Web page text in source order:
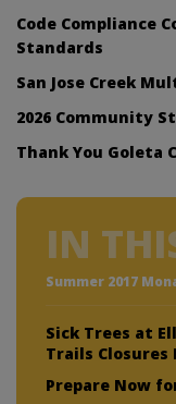
Code Compliance
Standards
San Jose Creek
2026 Community
Thank You Goleta
IN
Summer 2017
Sick Trees at
Trails
Prepare Now